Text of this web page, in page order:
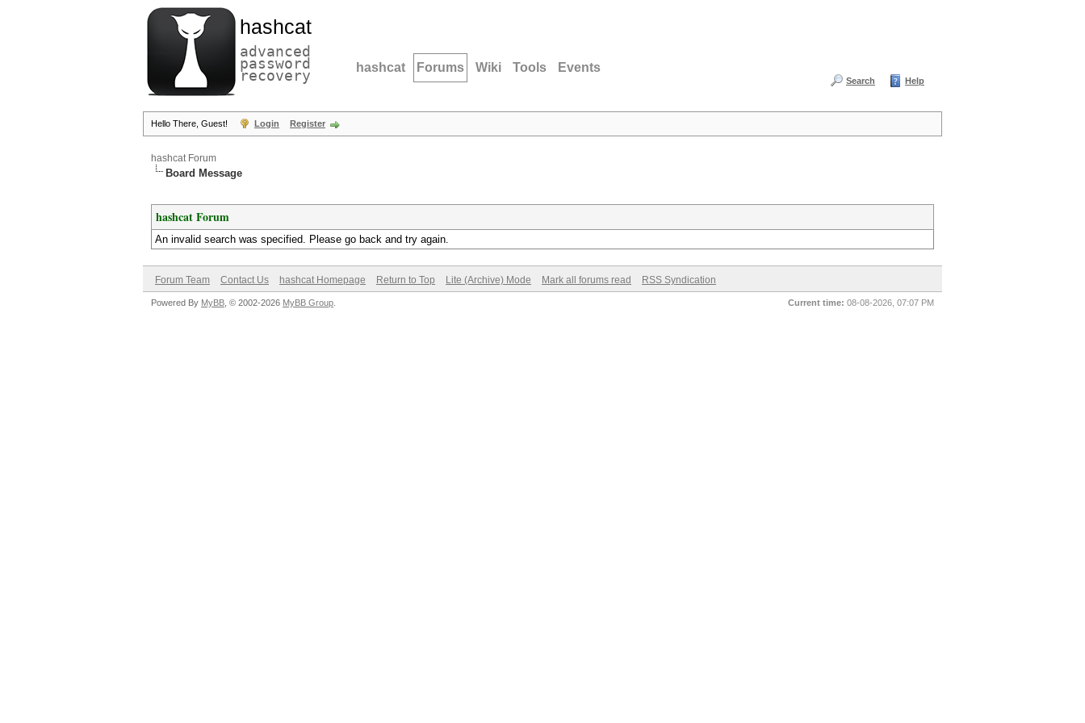
hashcat
advanced
password
recovery hashcat Forums Wiki Tools Events
Search Help
Hello There, Guest! Login Register
hashcat Forum
Board Message
hashcat Forum
An invalid search was specified. Please go back and try again.
Forum Team Contact Us hashcat Homepage Return to Top Lite (Archive) Mode Mark all forums read RSS Syndication
Current time: 08-08-2026, 07:07 PM
Powered By MyBB , © 2002-2026 MyBB Group